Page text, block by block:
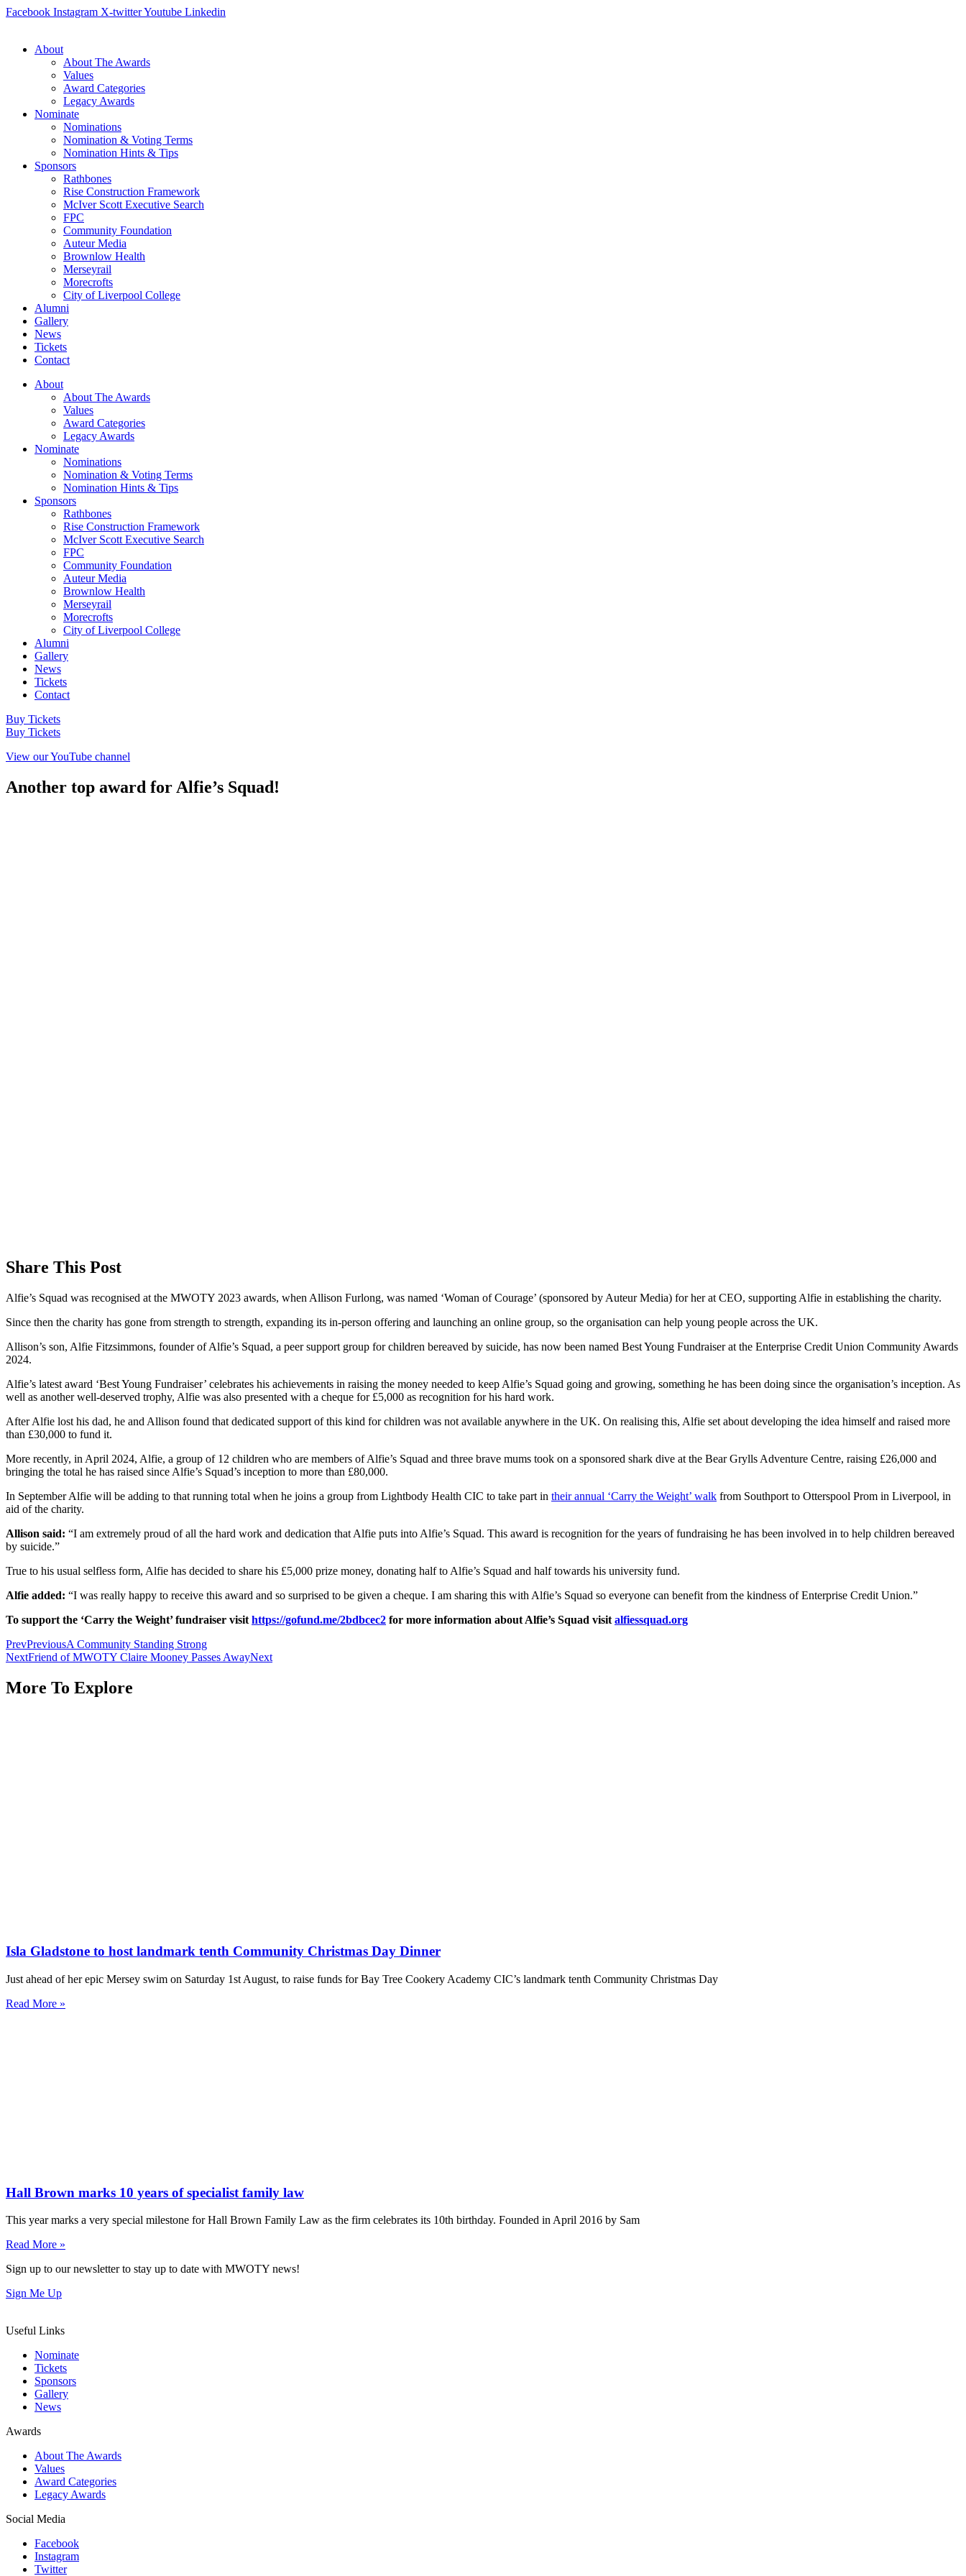
Skip
Facebook Instagram X-twitterYoutube Linkedin
About
About The Awards
Values
Award Categories
Legacy Awards
Nominate
Nominations
Nomination & Voting Terms
Nomination Hints & Tips
Sponsors
Rathbones
Rise Construction Framework
McIver Scott Executive Search
FPC
Community Foundation
Auteur Media
Brownlow Health
Merseyrail
Morecrofts
City of Liverpool College
Alumni
Gallery
News
Tickets
Contact
About
About The Awards
Values
Award Categories
Legacy Awards
Nominate
Nominations
Nomination & Voting Terms
Nomination Hints & Tips
Sponsors
Rathbones
Rise Construction Framework
McIver Scott Executive Search
FPC
Community Foundation
Auteur Media
Brownlow Health
Merseyrail
Morecrofts
City of Liverpool College
Alumni
Gallery
News
Tickets
Contact
Buy Tickets
Buy Tickets
View our YouTube channel
Another top award for Alfie’s Squad!
Share This Post
Alfie’s Squad was recognised at the MWOTY 2023 awards, when Allison Furlong, was named ‘Woman of Courage’ (sponsored by Auteur Media) for her at CEO, supporting Alfie in establishing the charity.
Since then the charity has gone from strength to strength, expanding its in-person offering and launching an online group, so the organisation can help young people across the UK.
Allison’s son, Alfie Fitzsimmons, founder of Alfie’s Squad, a peer support group for children bereaved by suicide, has now been named Best Young Fundraiser at the Enterprise Credit Union Community Awards
2024.
Alfie’s latest award ‘Best Young Fundraiser’ celebrates his achievements in raising the money needed to keep Alfie’s Squad going and growing, something he has been doing since the organisation’s inception. As
well as another well-deserved trophy, Alfie was also presented with a cheque for £5,000 as recognition for his hard work.
After Alfie lost his dad, he and Allison found that dedicated support of this kind for children was not available anywhere in the UK. On realising this, Alfie set about developing the idea himself and raised more
than £30,000 to fund it.
More recently, in April 2024, Alfie, a group of 12 children who are members of Alfie’s Squad and three brave mums took on a sponsored shark dive at the Bear Grylls Adventure Centre, raising £26,000 and
bringing the total he has raised since Alfie’s Squad’s inception to more than £80,000.
In September Alfie will be adding to that running total when he joins a group from Lightbody Health CIC to take part in their annual ‘Carry the Weight’ walk from Southport to Otterspool Prom in Liverpool, in
aid of the charity.
Allison said: “I am extremely proud of all the hard work and dedication that Alfie puts into Alfie’s Squad. This award is recognition for the years of fundraising he has been involved in to help children bereaved
by suicide.”
True to his usual selfless form, Alfie has decided to share his £5,000 prize money, donating half to Alfie’s Squad and half towards his university fund.
Alfie added: “I was really happy to receive this award and so surprised to be given a cheque. I am sharing this with Alfie’s Squad so everyone can benefit from the kindness of Enterprise Credit Union.”
To support the ‘Carry the Weight’ fundraiser visit https://gofund.me/2bdbcec2 for more information about Alfie’s Squad visit alfiessquad.org
PrevPreviousA Community Standing Strong
NextFriend of MWOTY Claire Mooney Passes AwayNext
More To Explore
Isla Gladstone to host landmark tenth Community Christmas Day Dinner
Just ahead of her epic Mersey swim on Saturday 1st August, to raise funds for Bay Tree Cookery Academy CIC’s landmark tenth Community Christmas Day
Read More »
Hall Brown marks 10 years of specialist family law
This year marks a very special milestone for Hall Brown Family Law as the firm celebrates its 10th birthday. Founded in April 2016 by Sam
Read More »
Sign up to our newsletter to stay up to date with MWOTY news!
Sign Me Up
Useful Links
Nominate
Tickets
Sponsors
Gallery
News
Awards
About The Awards
Values
Award Categories
Legacy Awards
Social Media
Facebook
Instagram
Twitter